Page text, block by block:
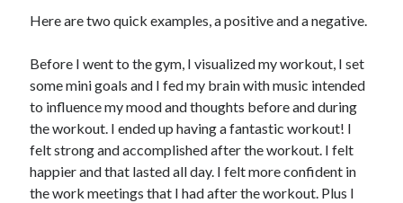
Here are two quick examples, a positive and a negative.
Before I went to the gym, I visualized my workout, I set
some mini goals and I fed my brain with music intended
to influence my mood and thoughts before and during
the workout. I ended up having a fantastic workout! I
felt strong and accomplished after the workout. I felt
happier and that lasted all day. I felt more confident in
the work meetings that I had after the workout. Plus I